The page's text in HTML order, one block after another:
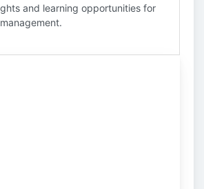
and learning opportunities for